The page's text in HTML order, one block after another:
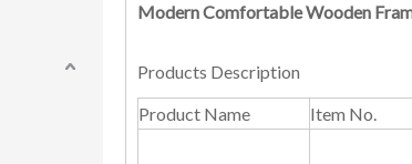
Modern Comfortable Wooden
Products Description
Product Name
Item No.